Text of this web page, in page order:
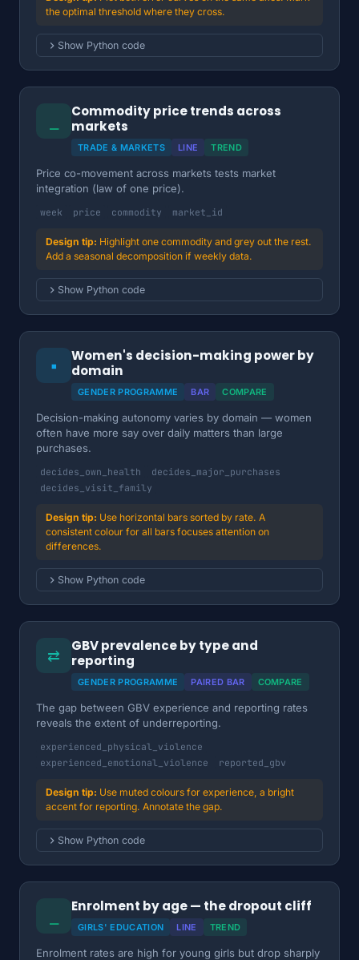
the optimal threshold where they cross.
Show Python code
Commodity price trends across
markets
TRADE & MARKETS LINE TREND
Price co-movement across markets tests market
integration (law of one price).
week price commodity market_id
Highlight one commodity and grey out the rest.
Add a seasonal decomposition if weekly data.
Show Python code
▪
Women's decision-making power by
domain
GENDER PROGRAMME BAR COMPARE
Decision-making autonomy varies by domain — women
often have more say over daily matters than large
purchases.
decides_own_health
decides_major_purchases
decides_visit_family
Use horizontal bars sorted by rate. A
consistent colour for all bars focuses attention on
differences.
Show Python code
⇄
GBV prevalence by type and
reporting
GENDER PROGRAMME PAIRED BAR COMPARE
The gap between GBV experience and reporting rates
reveals the extent of underreporting.
experienced_physical_violence
experienced_emotional_violence
reported_gbv
Use muted colours for experience, a bright
accent for reporting. Annotate the gap.
Show Python code
Enrolment by age — the dropout cliff
GIRLS' EDUCATION LINE TREND
Enrolment rates are high for young girls but drop sharply